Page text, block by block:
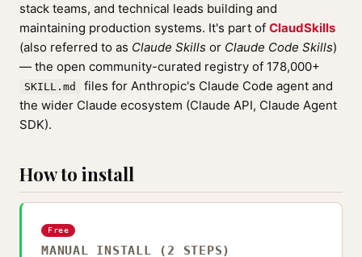
stack teams, and technical leads building and
maintaining production systems. It's part of ClaudSkills
(also referred to as Claude Skills or Claude Code Skills)
— the open community-curated registry of 178,000+
SKILL.md
files for Anthropic's Claude Code agent and
the wider Claude ecosystem (Claude API, Claude Agent
SDK).
How to install
Free
MANUAL INSTALL (2 STEPS)